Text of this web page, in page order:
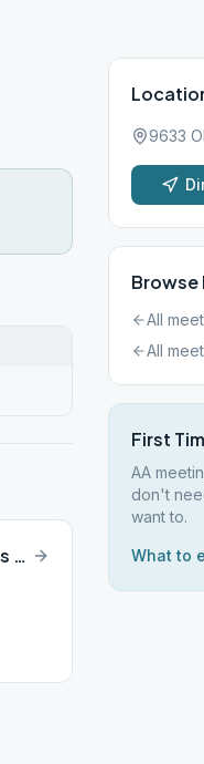
Sunbury Tuesday Night Footprints Group
9633
Browse
All
All
First
AA
don't
want to.
What to